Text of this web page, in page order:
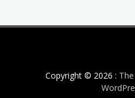
Copyright © 2026 :